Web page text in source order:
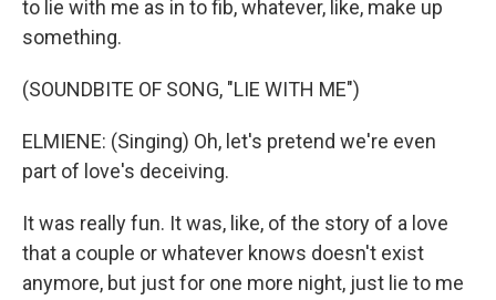
to lie with me as in to fib, whatever, like, make up
something.
(SOUNDBITE OF SONG, "LIE WITH ME")
ELMIENE: (Singing) Oh, let's pretend we're even
part of love's deceiving.
It was really fun. It was, like, of the story of a love
that a couple or whatever knows doesn't exist
anymore, but just for one more night, just lie to me